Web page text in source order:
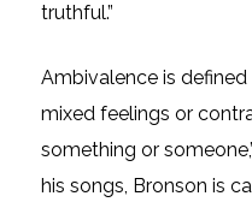
truthful.”
Ambivalence is
mixed feelings or
something or
his songs, Bronson is